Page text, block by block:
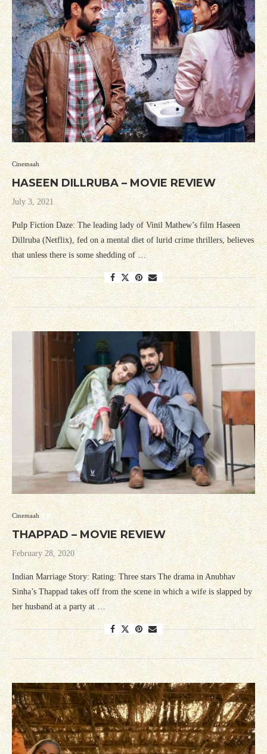
Cinemaah
HASEEN DILLRUBA – MOVIE REVIEW
July 3, 2021
Pulp Fiction Daze: The leading lady of Vinil Mathew’s film Haseen
Dillruba (Netflix), fed on a mental diet of lurid crime thrillers, believes
that unless there is some shedding of …
Cinemaah
THAPPAD – MOVIE REVIEW
February 28, 2020
Indian Marriage Story: Rating: Three stars The drama in Anubhav
Sinha’s Thappad takes off from the scene in which a wife is slapped by
her husband at a party at …